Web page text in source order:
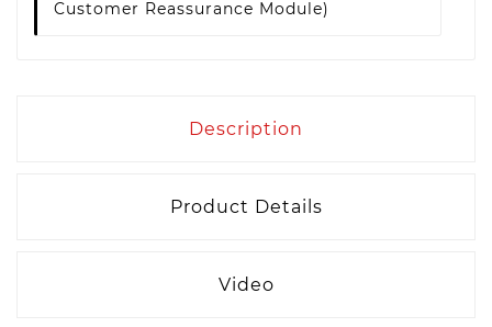
Customer Reassurance Module)
Description
Product Details
Video